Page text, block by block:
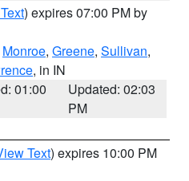
) expires 07:00 PM by
Monroe, Greene, Sullivan,
, in IN
01:00
Updated: 02:03
PM
Text) expires 10:00 PM